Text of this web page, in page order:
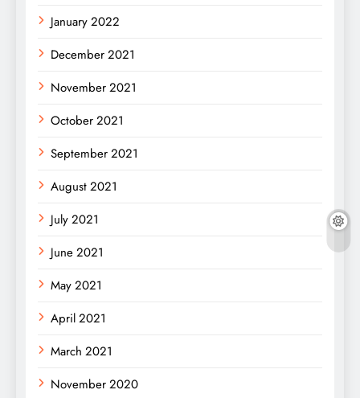
January 2022
December 2021
November 2021
October 2021
September 2021
August 2021
July 2021
June 2021
May 2021
April 2021
March 2021
November 2020